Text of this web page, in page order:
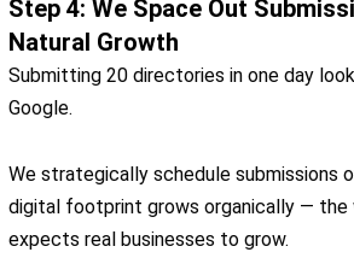
Step 4: We Space Out
Natural Growth
Submitting 20 directories in one day
Google.
We strategically schedule submissions
digital footprint grows organically — the
expects real businesses to grow.